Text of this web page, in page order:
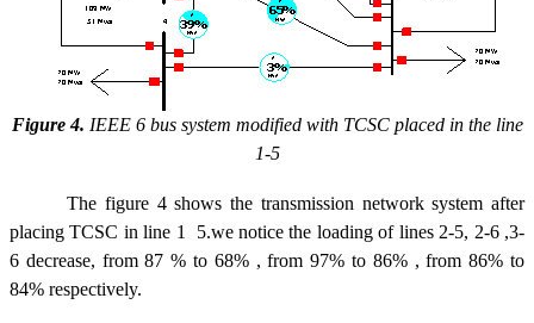
Figure 4. IEEE 6 bus system modified with TCSC placed in the line
1-5
The figure 4 shows the transmission network system after
placing TCSC in line 1  5.we notice the loading of lines 2-5, 2-6 ,3-
6 decrease, from 87 % to 68% , from 97% to 86% , from 86% to
84% respectively.